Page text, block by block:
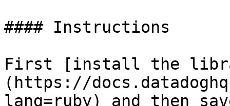
#### Instructions
First [install the
(https://
lang=ruby) and then